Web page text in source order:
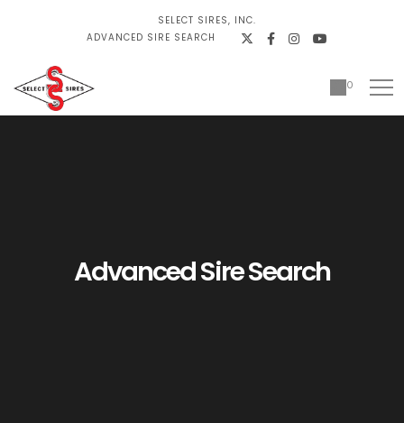
SELECT SIRES, INC.
ADVANCED SIRE SEARCH
0
Advanced Sire Search